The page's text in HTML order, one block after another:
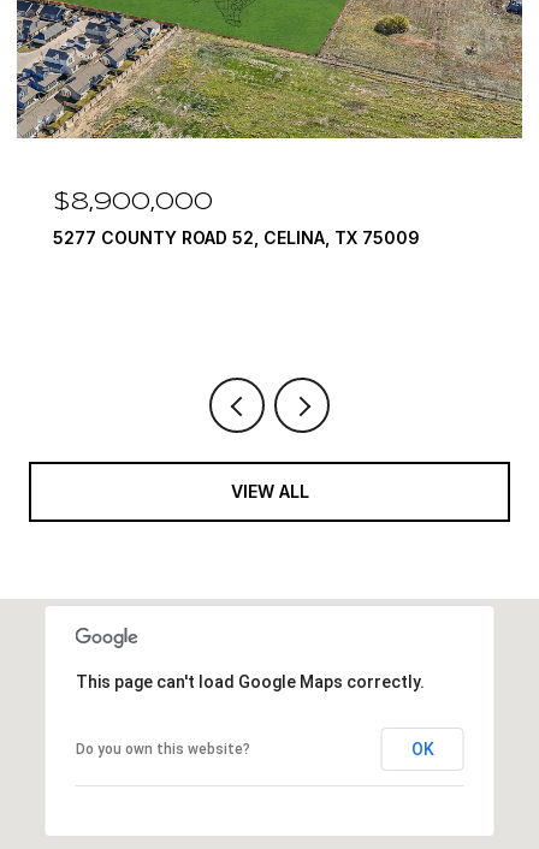
ROAD 52, CELINA, TX 75009
VIEW ALL
This page can't load Google Maps correctly.
Do you own this website? OK